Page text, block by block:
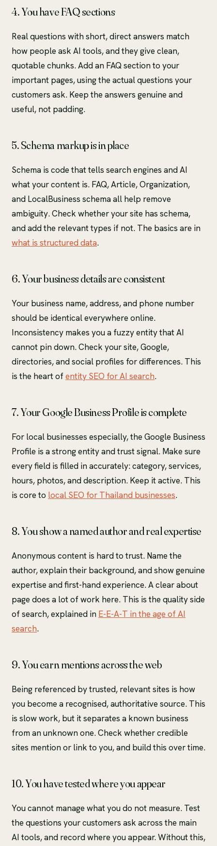
4. You have FAQ sections
Real questions with short, direct answers match
how people ask AI tools, and they give clean,
quotable chunks. Add an FAQ section to your
important pages, using the actual questions your
customers ask. Keep the answers genuine and
useful, not padding.
5. Schema markup is in place
Schema is code that tells search engines and AI
what your content is. FAQ, Article, Organization,
and LocalBusiness schema all help remove
ambiguity. Check whether your site has schema,
and add the relevant types if not. The basics are in
what is structured data.
6. Your business details are consistent
Your business name, address, and phone number
should be identical everywhere online.
Inconsistency makes you a fuzzy entity that AI
cannot pin down. Check your site, Google,
directories, and social profiles for differences. This
is the heart ofentity SEO for AI search.
7. Your Google Business Profile is complete
For local businesses especially, the Google Business
Profile is a strong entity and trust signal. Make sure
every field is filled in accurately: category, services,
hours, photos, and description. Keep it active. This
is core to local SEO for Thailand businesses.
8. You show a named author and real expertise
Anonymous content is hard to trust. Name the
author, explain their background, and show genuine
expertise and first-hand experience. A clear about
page does a lot of work here. This is the quality side
of search, explained in E-E-A-T in the age of AI
search.
9. You earn mentions across the web
Being referenced by trusted, relevant sites is how
you become a recognised, authoritative source. This
is slow work, but it separates a known business
from an unknown one. Check whether credible
sites mention or link to you, and build this over time.
10. You have tested where you appear
You cannot manage what you do not measure. Test
the questions your customers ask across the main
AI tools, and record where you appear. Without this,